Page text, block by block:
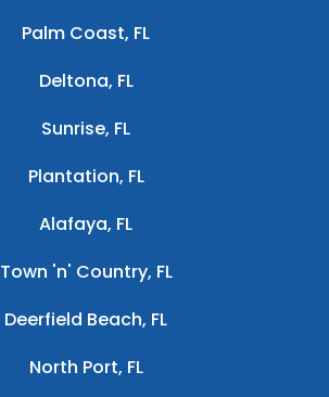
Palm Coast, FL
Deltona, FL
Sunrise, FL
Plantation, FL
Alafaya, FL
Town 'n' Country, FL
Deerfield Beach, FL
North Port, FL